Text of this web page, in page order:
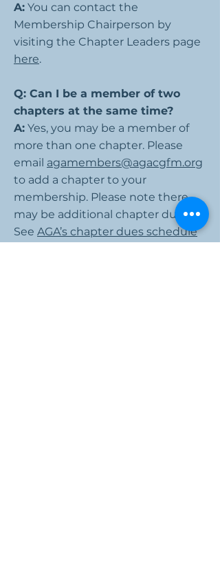
A: You can contact the
Membership Chairperson by
visiting the Chapter Leaders page
here.
Q: Can I be a member of two
chapters at the same time?
A: Yes, you may be a member of
more than one chapter. Please
email agamembers@agacgfm.org
to add a chapter to your
membership. Please note there
may be additional chapter dues.
See AGA’s chapter dues schedule